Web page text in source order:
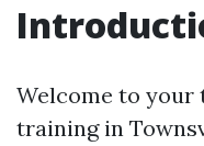
Welcome to
training in